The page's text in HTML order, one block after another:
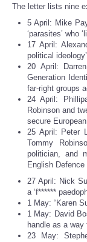
The letter lists nine
5 April: Mike
‘parasites’ who
17 April:
political
20 April:
Generation
far-right groups
24 April:
Robinson and
secure
25 April: Peter
Tommy
politician, and
English Defence
27 April: Nick
a ‘f******
1 May: “Karen
1 May: David
handle as a
23 May: